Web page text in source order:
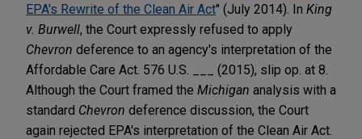
EPA's Rewrite of the Clean Air Act" (July 2014). In King
v. Burwell, the Court expressly refused to apply
Chevron deference to an agency's interpretation of the
Affordable Care Act. 576 U.S. ___ (2015), slip op. at 8.
Although the Court framed the Michigan analysis with a
standard Chevron deference discussion, the Court
again rejected EPA's interpretation of the Clean Air Act.